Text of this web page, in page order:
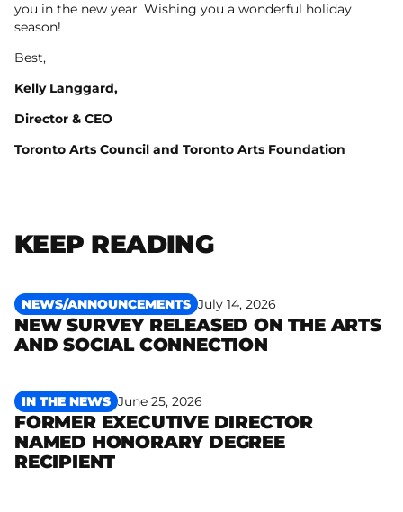
you in the new year. Wishing you a wonderful holiday
season!
Best,
Kelly Langgard,
Director & CEO
Toronto Arts Council and Toronto Arts Foundation
KEEP READING
NEWS/ANNOUNCEMENTS July 14, 2026
NEW SURVEY RELEASED ON THE ARTS
AND SOCIAL CONNECTION
Read more
IN THE NEWS June 25, 2026
FORMER EXECUTIVE DIRECTOR
NAMED HONORARY DEGREE
RECIPIENT
Read more